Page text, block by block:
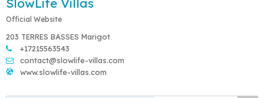
Official Website
203 TERRES BASSES Marigot
+17215563543
contact@slowlife-villas.com
www.slowlife-villas.com